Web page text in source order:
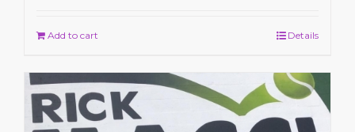
Add to cart Details